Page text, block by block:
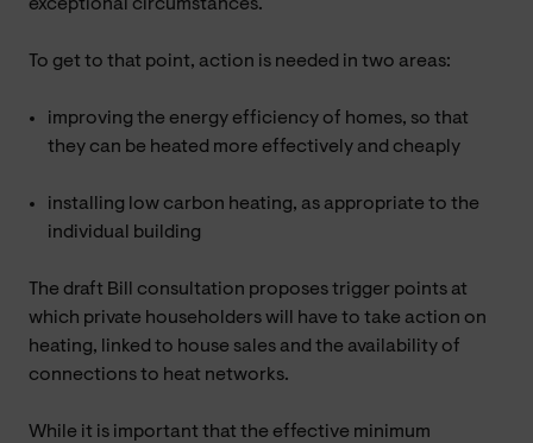
exceptional circumstances.
To get to that point, action is needed in two areas:
improving the energy efficiency of homes, so that
they can be heated more effectively and cheaply
installing low carbon heating, as appropriate to the
individual building
The draft Bill consultation proposes trigger points at
which private householders will have to take action on
heating, linked to house sales and the availability of
connections to heat networks.
While it is important that the effective minimum